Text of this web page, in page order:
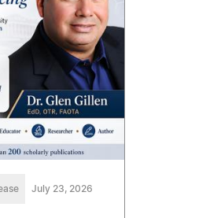
July 23, 2026